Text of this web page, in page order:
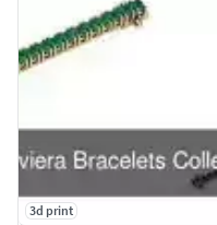
3d print